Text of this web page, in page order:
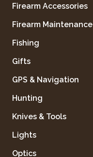
Firearm Accessories
Firearm Maintenance
Fishing
Gifts
GPS & Navigation
Hunting
Knives & Tools
Lights
Optics